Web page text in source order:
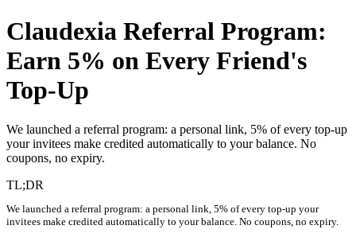
Claudexia Referral Program:
Earn 5% on Every Friend's
Top-Up
We launched a referral program: a personal link, 5% of every top-up
your invitees make credited automatically to your balance. No
coupons, no expiry.
TL;DR
We launched a referral program: a personal link, 5% of every top-up your
invitees make credited automatically to your balance. No coupons, no expiry.